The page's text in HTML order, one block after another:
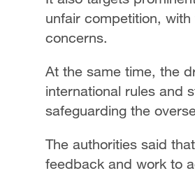
unfair competition,
concerns.
At the same time, the
international rules and
safeguarding the
The authorities said
feedback and work to